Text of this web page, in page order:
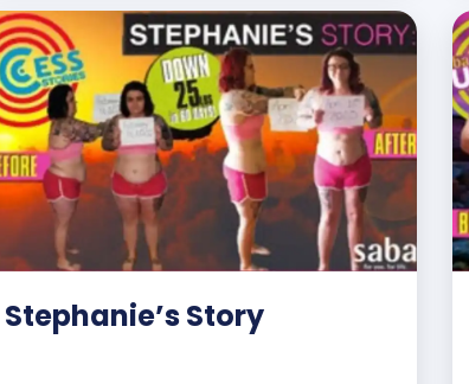
antioxidants, pre and probiotics, vitamins,
minerals, and phytonutrients, Saba N-
Fuse […]
Stephanie’s Story